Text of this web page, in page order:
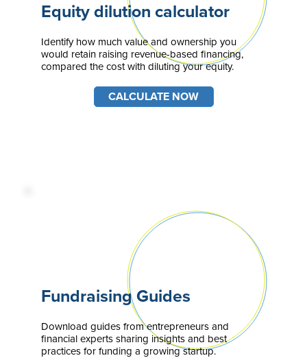
Fundraising Guides
Download guides from entrepreneurs and
financial experts sharing insights and best
practices for funding a growing startup.
Equity dilution calculator
Identify how much value and ownership you
would retain raising revenue-based financing,
compared the cost with diluting your equity.
CALCULATE NOW